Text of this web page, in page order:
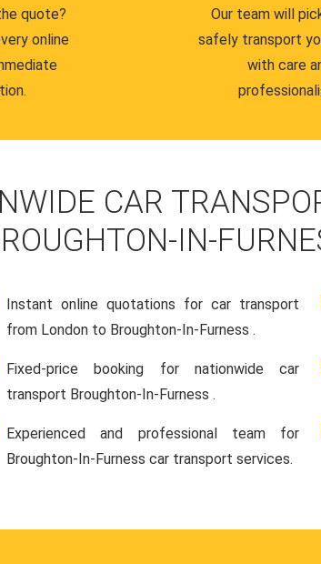
quote?
online
Our team will
safely transport
with care
CAR
IN-
Instant online quotations for car transport
from London to Broughton-In-Furness .
Fixed-price booking for nationwide car
transport Broughton-In-Furness .
Experienced and professional team for
Broughton-In-Furness car transport services.